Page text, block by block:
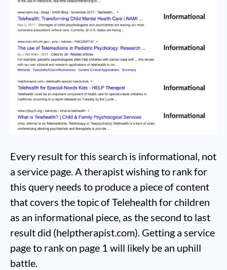
Every result for this search is informational, not
a service page. A therapist wishing to rank for
this query needs to produce a piece of content
that covers the topic of Telehealth for children
as an informational piece, as the second to last
result did (helptherapist.com). Getting a service
page to rank on page 1 will likely be an uphill
battle.